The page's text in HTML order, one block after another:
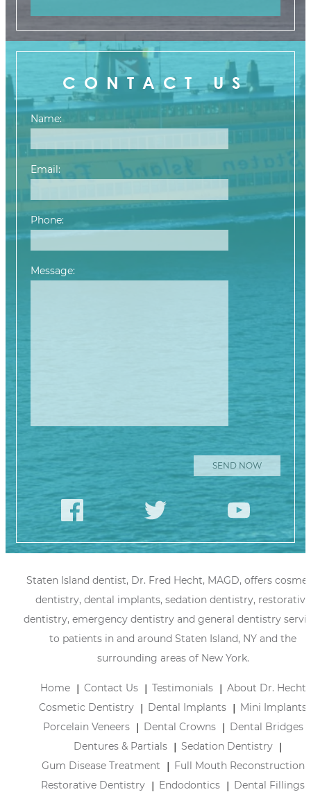
CONTACT US
Name:
Email:
Phone:
Message:
Staten Island dentist, Dr. Fred Hecht, MAGD, offers
dentistry, dental implants, sedation dentistry, restorative
dentistry, emergency dentistry and general dentistry
to patients in and around Staten Island, NY and the
surrounding areas of New York.
Home Contact Us Testimonials
About Dr. Hecht
Cosmetic Dentistry
Dental Implants
Mini Implants
Porcelain Veneers
Dental Crowns
Dental Bridges
Dentures & Partials
Sedation Dentistry
Gum Disease Treatment
Full Mouth Reconstruction
Restorative Dentistry
Endodontics Dental Fillings